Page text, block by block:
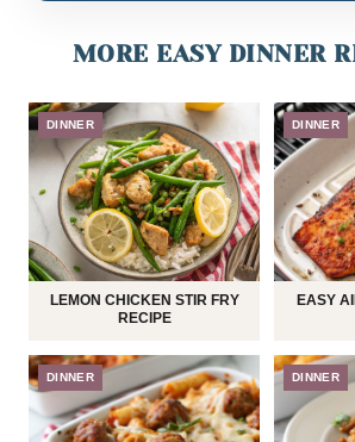
MORE EASY DINNER
DINNER
LEMON CHICKEN STIR FRY
RECIPE
DINNER
EASY
DINNER DINNER